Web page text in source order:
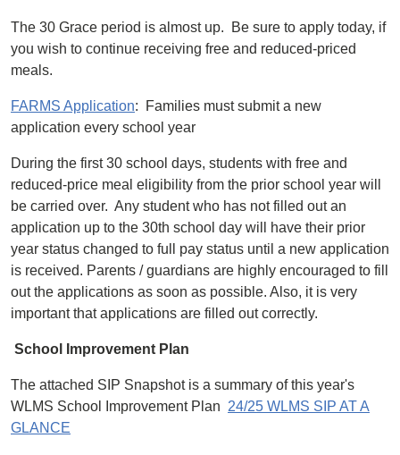
The 30 Grace period is almost up. Be sure to apply today, if
you wish to continue receiving free and reduced-priced
meals.
FARMS Application: Families must submit a new
application every school year
During the first 30 school days, students with free and
reduced-price meal eligibility from the prior school year will
be carried over. Any student who has not filled out an
application up to the 30th school day will have their prior
year status changed to full pay status until a new application
is received. Parents / guardians are highly encouraged to fill
out the applications as soon as possible. Also, it is very
important that applications are filled out correctly.
School Improvement Plan
The attached SIP Snapshot is a summary of this year's
WLMS School Improvement Plan 24/25 WLMS SIP AT A
GLANCE